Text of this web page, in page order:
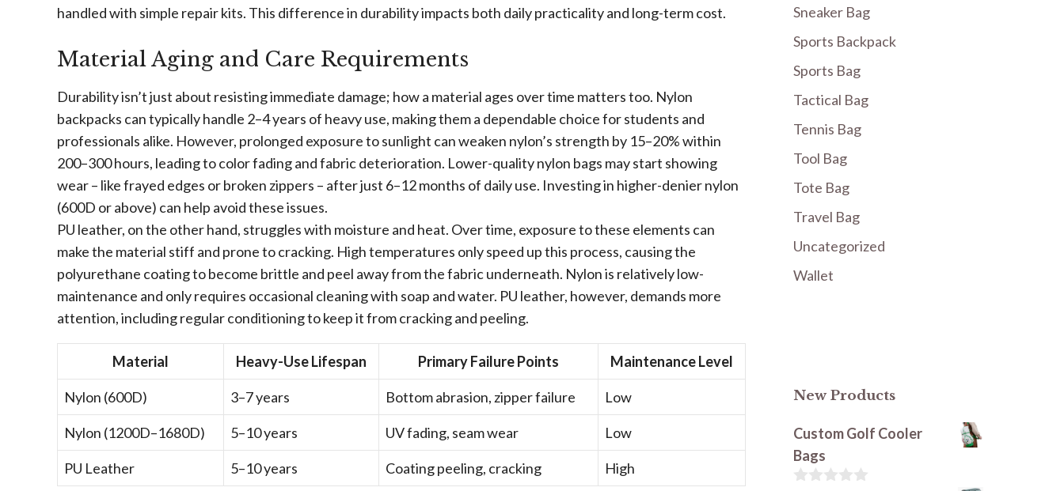
handled with simple repair kits. This difference in durability impacts both daily practicality and long-term cost.
Material Aging and Care Requirements
Durability isn’t just about resisting immediate damage; how a material ages over time matters too. Nylon
backpacks can typically handle 2–4 years of heavy use, making them a dependable choice for students and
professionals alike. However, prolonged exposure to sunlight can weaken nylon’s strength by 15–20% within
200–300 hours, leading to color fading and fabric deterioration. Lower-quality nylon bags may start showing
wear – like frayed edges or broken zippers – after just 6–12 months of daily use. Investing in higher-denier nylon
(600D or above) can help avoid these issues.
PU leather, on the other hand, struggles with moisture and heat. Over time, exposure to these elements can
make the material stiff and prone to cracking. High temperatures only speed up this process, causing the
polyurethane coating to become brittle and peel away from the fabric underneath. Nylon is relatively low-
maintenance and only requires occasional cleaning with soap and water. PU leather, however, demands more
attention, including regular conditioning to keep it from cracking and peeling.
Material Heavy-Use Lifespan Primary Failure Points Maintenance Level
Nylon (600D) 3–7 years Bottom abrasion, zipper failure Low
Nylon (1200D–1680D) 5–10 years UV fading, seam wear Low
PU Leather 5–10 years Coating peeling, cracking High
Sneaker Bag
Sports Backpack
Sports Bag
Tactical Bag
Tennis Bag
Tool Bag
Tote Bag
Travel Bag
Uncategorized
Wallet
New Products
Custom Golf Cooler
Bags